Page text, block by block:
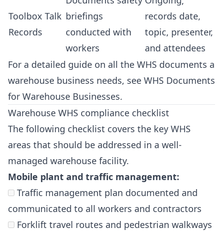
Toolbox Talk
Records
briefings
conducted with
workers
records date,
topic, presenter,
and attendees
For a detailed guide on all the WHS documents a
warehouse business needs, see WHS Documents
for Warehouse Businesses.
Warehouse WHS compliance checklist
The following checklist covers the key WHS
areas that should be addressed in a well-
managed warehouse facility.
Mobile plant and traffic management:
Traffic management plan documented and
communicated to all workers and contractors
Forklift travel routes and pedestrian walkways